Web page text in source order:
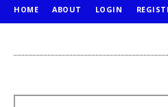
HOME ABOUT LOGIN